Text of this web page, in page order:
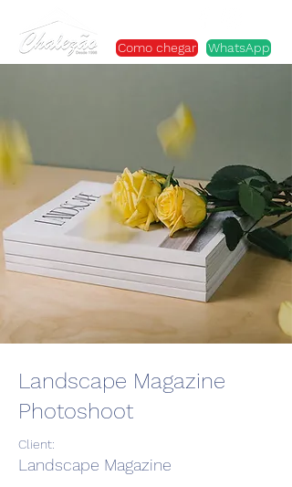
Como chegar WhatsApp
Landscape Magazine
Photoshoot
Client:
Landscape Magazine